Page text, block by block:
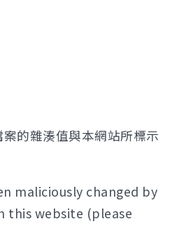
的雜湊值與本網站所標示
maliciously changed by
this website (please